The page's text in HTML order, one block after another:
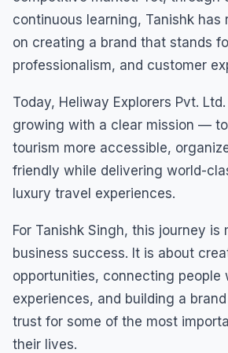
continuous learning, Tanishk has
on creating a brand that stands
professionalism, and customer
Today, Heliway Explorers Pvt.
growing with a clear mission —
tourism more accessible,
friendly while delivering world-
luxury travel experiences.
For Tanishk Singh, this journey is
business success. It is about
opportunities, connecting people
experiences, and building a
trust for some of the most
their lives.